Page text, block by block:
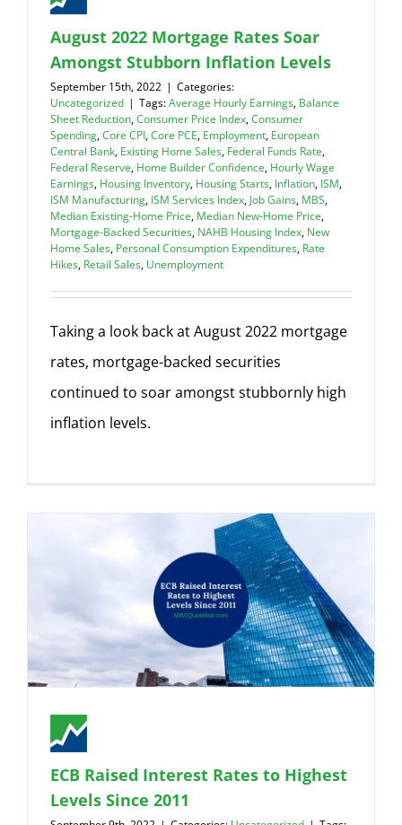
August 2022 Mortgage Rates Soar
Amongst Stubborn Inflation Levels
September 15th, 2022 | Categories:
Uncategorized | Tags:Average Hourly Earnings, Balance
Sheet Reduction,Consumer Price Index,Consumer
Spending,Core CPI,Core PCE, Employment, European
Central Bank, Existing Home Sales, Federal Funds Rate,
Federal Reserve, Home Builder Confidence, Hourly Wage
Earnings, Housing Inventory, Housing Starts, Inflation, ISM,
ISM Manufacturing, ISM Services Index, Job Gains, MBS,
Median Existing-Home Price, Median New-Home Price,
Mortgage-Backed Securities, NAHB Housing Index, New
Home Sales, Personal Consumption Expenditures, Rate
Hikes, Retail Sales, Unemployment
Taking a look back at August 2022 mortgage
rates, mortgage-backed securities
continued to soar amongst stubbornly high
inflation levels.
ECB Raised Interest Rates to Highest
Levels Since 2011